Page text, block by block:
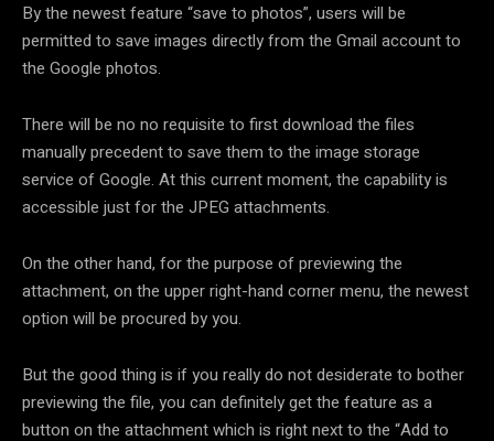
By the newest feature “save to photos”, users will be
permitted to save images directly from the Gmail account to
the Google photos.
There will be no no requisite to first download the files
manually precedent to save them to the image storage
service of Google. At this current moment, the capability is
accessible just for the JPEG attachments.
On the other hand, for the purpose of previewing the
attachment, on the upper right-hand corner menu, the newest
option will be procured by you.
But the good thing is if you really do not desiderate to bother
previewing the file, you can definitely get the feature as a
button on the attachment which is right next to the “Add to